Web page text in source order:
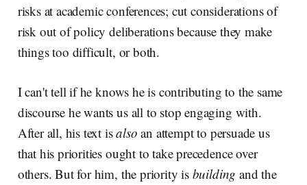
risks at academic conferences; cut considerations of
risk out of policy deliberations because they make
things too difficult, or both.
I can't tell if he knows he is contributing to the same
discourse he wants us all to stop engaging with.
After all, his text isalso an attempt to persuade us
that his priorities ought to take precedence over
others. But for him, the priority is building and the